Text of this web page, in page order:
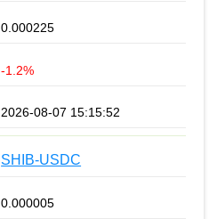
0.000225
-1.2%
2026-08-07 15:15:52
SHIB-USDC
0.000005